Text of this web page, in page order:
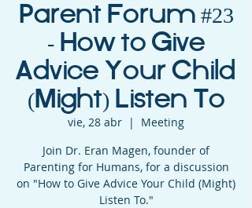
Parent Forum #23
- How to Give
Advice Your Child
(Might) Listen To
vie, 28 abr
  |
Meeting
Join Dr. Eran Magen, founder of
Parenting for Humans, for a discussion
on "How to Give Advice Your Child (Might)
Listen To."